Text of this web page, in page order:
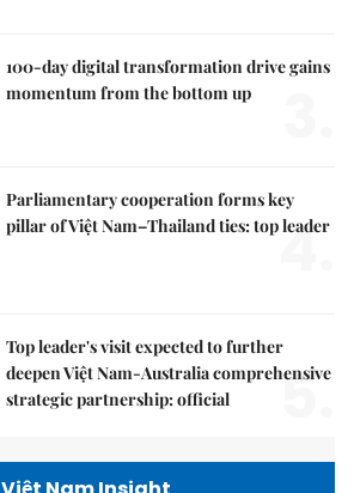
100-day digital transformation drive gains
momentum from the bottom up
Parliamentary cooperation forms key
pillar of Việt Nam–Thailand ties: top leader
4.
Top leader's visit expected to further
deepen Việt Nam-Australia comprehensive
strategic partnership: official
5.